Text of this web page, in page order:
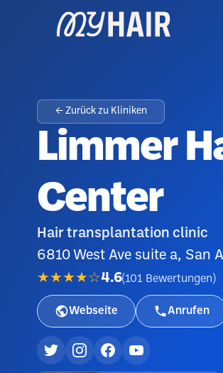
← Zurück zu Kliniken
Limmer
Center
Hair transplantation clinic
6810 West Ave suite a, San
★★★★☆4.6(101 Bewertungen )
Webseite Anrufen